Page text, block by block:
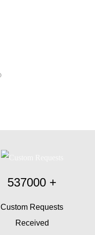
537000 +
Custom Requests
Received